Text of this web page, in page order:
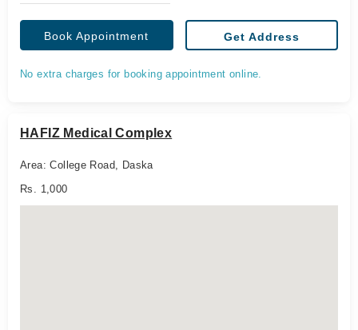
Book Appointment Get Address
No extra charges for booking appointment online.
HAFIZ Medical Complex
Area: College Road, Daska
Rs. 1,000